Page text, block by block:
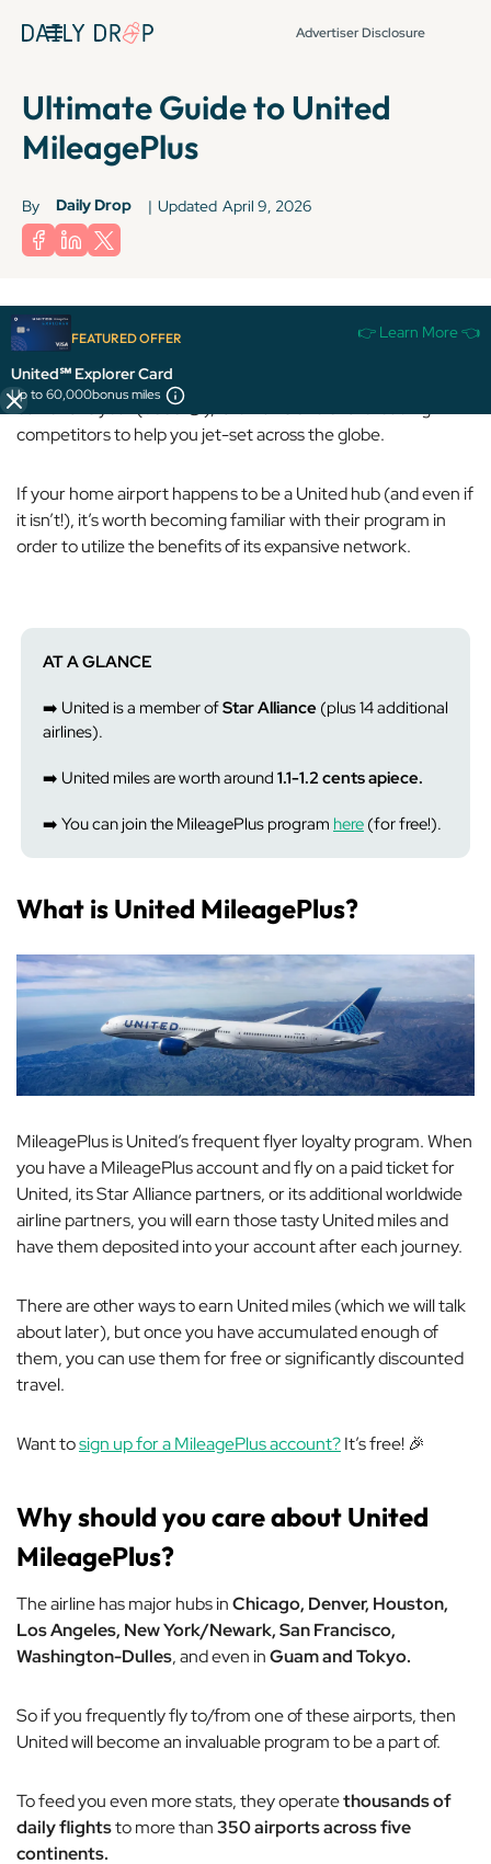
Advertiser Disclosure
Ultimate Guide to United
MileagePlus
By Daily Drop | Updated April 9, 2026
FEATURED OFFER 👉 Learn More 👈
United℠ Explorer Card
Up to 60,000bonus miles
United Airlines is a U.S.-based carrier and is
largest programs in the world.
earlier this year (booo 😒), it remains one of the leading
competitors to help you jet-set across the globe.
If your home airport happens to be a United hub (and even if
it isn’t!), it’s worth becoming familiar with their program in
order to utilize the benefits of its expansive network.
AT A GLANCE
➡️ United is a member ofStar Alliance (plus 14 additional
airlines).
➡️ United miles are worth around 1.1-1.2 cents apiece.
➡️ You can join the MileagePlus program here (for free!).
What is United MileagePlus?
MileagePlus is United’s frequent flyer loyalty program. When
you have a MileagePlus account and fly on a paid ticket for
United, its Star Alliance partners, or its additional worldwide
airline partners, you will earn those tasty United miles and
have them deposited into your account after each journey.
There are other ways to earn United miles (which we will talk
about later), but once you have accumulated enough of
them, you can use them for free or significantly discounted
travel.
Want tosign up for a MileagePlus account?It’s free! 🎉
Why should you care about United
MileagePlus?
The airline has major hubs inChicago, Denver, Houston,
Los Angeles, New York/Newark, San Francisco,
Washington-Dulles, and even inGuam and Tokyo.
So if you frequently fly to/from one of these airports, then
United will become an invaluable program to be a part of.
To feed you even more stats, they operatethousands of
daily flightsto more than350 airports across five
continents.